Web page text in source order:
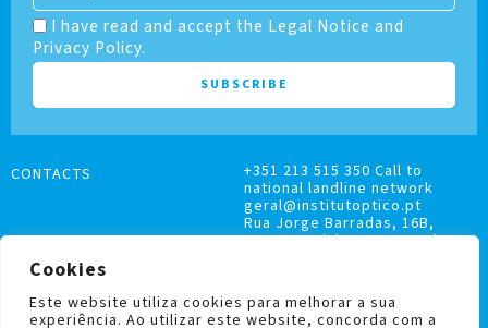
Cookies
Este website utiliza cookies para melhorar a sua
experiência. Ao utilizar este website, concorda com a
I have read and accept the Legal Notice and
Privacy Policy.
CONTACTS
+351 213 515 350 Call to
national landline network
geral@institutoptico.pt
Rua Jorge Barradas, 16B,
1500-370 Lisboa, Portugal